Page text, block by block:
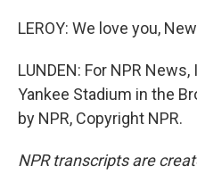
LEROY: We love you,
LUNDEN: For NPR
Yankee Stadium in the
by NPR, Copyright NPR.
NPR transcripts are